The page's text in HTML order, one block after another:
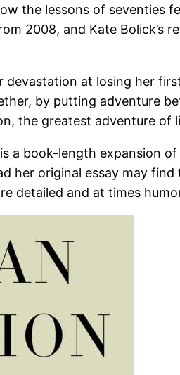
the lessons of seventies
2008, and Kate Bolick’s
devastation at losing her
by putting adventure
the greatest adventure of
is a book-length expansion
her original essay may
detailed and at times